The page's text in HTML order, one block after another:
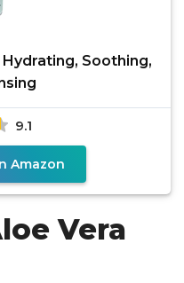
Soothing,
9.1
Amazon
Vera